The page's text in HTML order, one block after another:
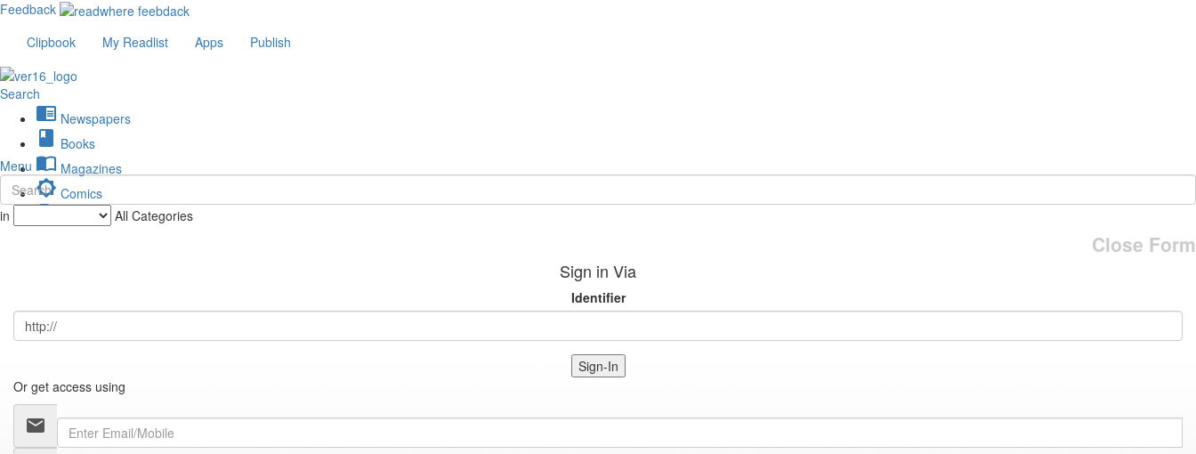
Feedback
Clipbook
My Readlist Apps Publish
Search
chrome_reader_mode Newspapers
book Books
import_contacts Magazines
brightness_low Comics
description Journals
Menu
in All Categories
Close Form
Sign in Via
Identifier
Sign-In
Or get access using
email